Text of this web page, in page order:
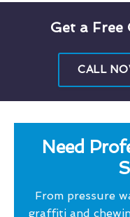
Get a Free
CALL
Need
From pressure
graffiti and